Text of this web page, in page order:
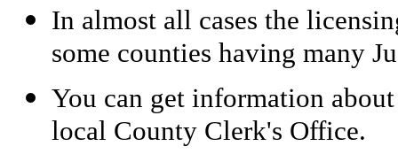
In almost all cases the
some counties having many
You can get information
local County Clerk's Office.